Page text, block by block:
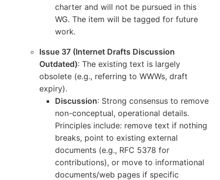
charter and will not be pursued in this
WG. The item will be tagged for future
work.
Issue 37 (Internet Drafts Discussion
Outdated): The existing text is largely
obsolete (e.g., referring to WWWs, draft
expiry).
Discussion: Strong consensus to remove
non-conceptual, operational details.
Principles include: remove text if nothing
breaks, point to existing external
documents (e.g., RFC 5378 for
contributions), or move to informational
documents/web pages if specific